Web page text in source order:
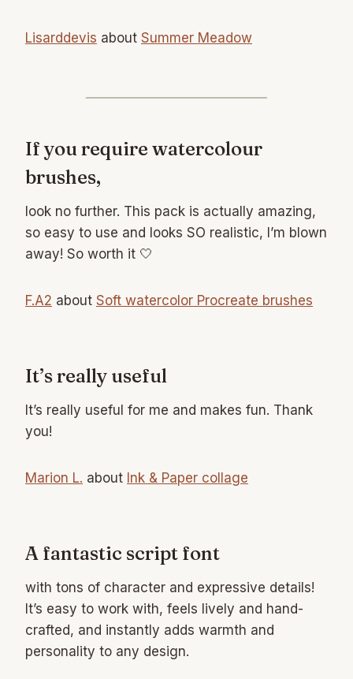
Lisarddevis about Summer Meadow
If you require watercolour
brushes,
look no further. This pack is actually amazing,
so easy to use and looks SO realistic, I’m blown
away! So worth it 🤍
F.A2 about Soft watercolor Procreate brushes
It’s really useful
It’s really useful for me and makes fun. Thank
you!
Marion L. about Ink & Paper collage
A fantastic script font
with tons of character and expressive details!
It’s easy to work with, feels lively and hand-
crafted, and instantly adds warmth and
personality to any design.